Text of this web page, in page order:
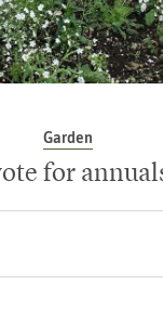
Garden
for